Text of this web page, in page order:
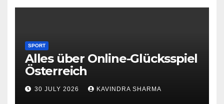
SPORT
Alles über Online-Glücksspiel
Österreich
30 JULY 2026 KAVINDRA SHARMA